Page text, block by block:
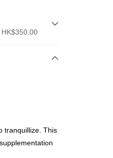
tranquillize. This